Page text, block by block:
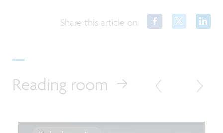
Share this article on
Reading room